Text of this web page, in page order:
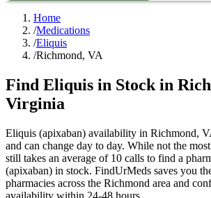
Home
/Medications
/Eliquis
/Richmond, VA
Find Eliquis in Stock in
Virginia
Eliquis (apixaban) availability in Richmond,
and can change day to day. While not the
still takes an average of 10 calls to find a
(apixaban) in stock. FindUrMeds saves you
pharmacies across the Richmond area and
availability within 24-48 hours.